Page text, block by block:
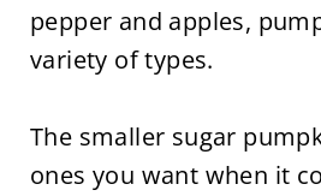
pepper and apples,
variety of types.
The smaller sugar
ones you want when it